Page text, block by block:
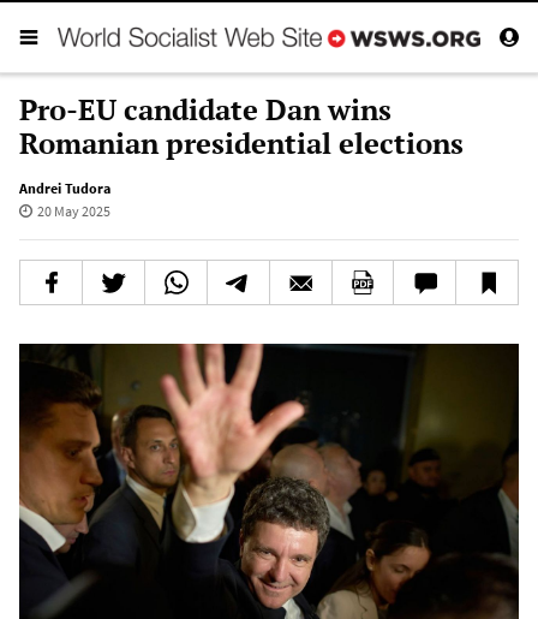
Pro-EU candidate Dan wins
Romanian presidential elections
Andrei Tudora
20 May 2025